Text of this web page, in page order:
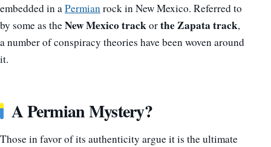
embedded in aPermianrock in New Mexico. Referred to
by some as theNew Mexico trackorthe Zapata track,
a number of conspiracy theories have been woven around
it.
A Permian Mystery?
Those in favor of its authenticity argue it is the ultimate